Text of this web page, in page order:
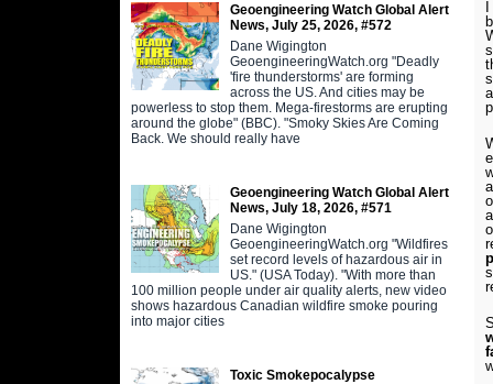
Geoengineering Watch Global Alert
News, July 25, 2026, #572
Dane Wigington
GeoengineeringWatch.org "Deadly
'fire thunderstorms' are forming
across the US. And cities may be
powerless to stop them. Mega-firestorms are erupting
around the globe" (BBC). "Smoky Skies Are Coming
Back. We should really have
Geoengineering Watch Global Alert
News, July 18, 2026, #571
Dane Wigington
GeoengineeringWatch.org "Wildfires
set record levels of hazardous air in
US." (USA Today). "With more than
100 million people under air quality alerts, new video
shows hazardous Canadian wildfire smoke pouring
into major cities
Toxic Smokepocalypse